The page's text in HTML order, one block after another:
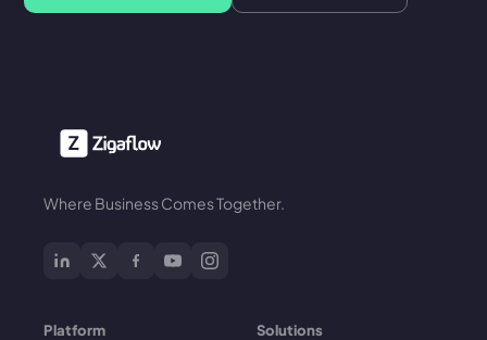
Where Business Comes Together.
Platform Solutions